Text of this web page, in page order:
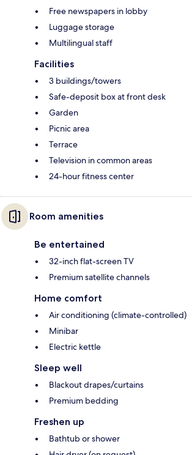
Free newspapers in lobby
Luggage storage
Multilingual staff
Facilities
3 buildings/towers
Safe-deposit box at front desk
Garden
Picnic area
Terrace
Television in common areas
24-hour fitness center
Room amenities
Be entertained
32-inch flat-screen TV
Premium satellite channels
Home comfort
Air conditioning (climate-controlled)
Minibar
Electric kettle
Sleep well
Blackout drapes/curtains
Premium bedding
Freshen up
Bathtub or shower